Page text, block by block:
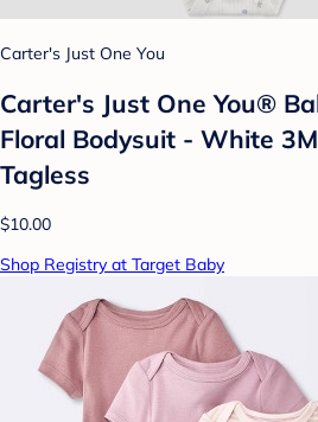
Carter's Just One You
Carter's Just One You®
Floral Bodysuit - White
Tagless
$10.00
Shop Registry at Target Baby